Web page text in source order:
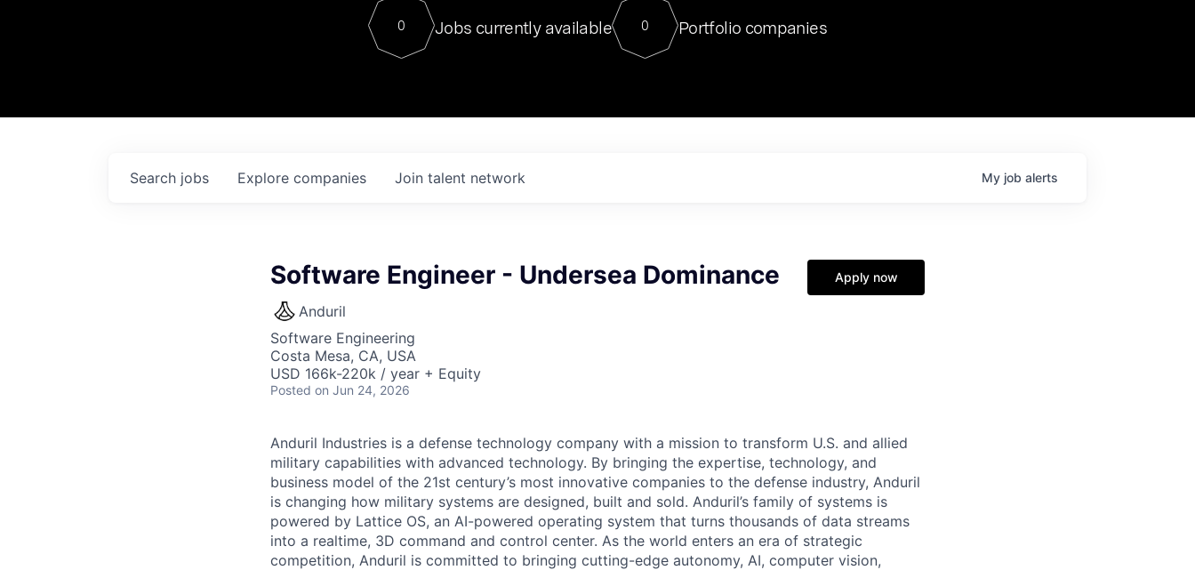
Contact
For our final Chat8VC of 2023, we hosted Dr. Nik Spirin,
Director of Generative AI and LLMOps at NVIDIA. He
sits at a very compelling vantage point in this role. Prior
0 Jobs currently available 0 Portfolio companies
Search jobs Explore companies Join talent network My job alerts
Software Engineer - Undersea Dominance
Anduril
Software Engineering
Costa Mesa, CA, USA
USD 166k-220k / year + Equity
Posted on Jun 24, 2026
Apply now
Anduril Industries is a defense technology company with a mission to transform U.S. and allied
military capabilities with advanced technology. By bringing the expertise, technology, and
business model of the 21st century’s most innovative companies to the defense industry, Anduril
is changing how military systems are designed, built and sold. Anduril’s family of systems is
powered by Lattice OS, an AI-powered operating system that turns thousands of data streams
into a realtime, 3D command and control center. As the world enters an era of strategic
competition, Anduril is committed to bringing cutting-edge autonomy, AI, computer vision,